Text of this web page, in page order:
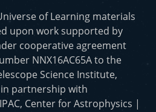
of Learning materials
upon work supported by
cooperative agreement
NNX16AC65A to the
Science Institute,
partnership with
Center for Astrophysics |